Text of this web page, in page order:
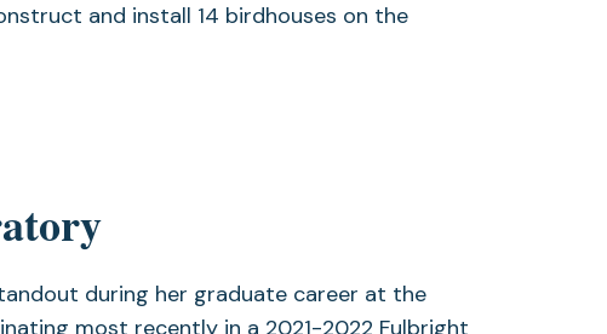
and install 14 birdhouses on the
during her graduate career at the
most recently in a 2021-2022 Fulbright